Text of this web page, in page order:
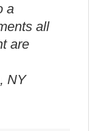
a
all
are
NY